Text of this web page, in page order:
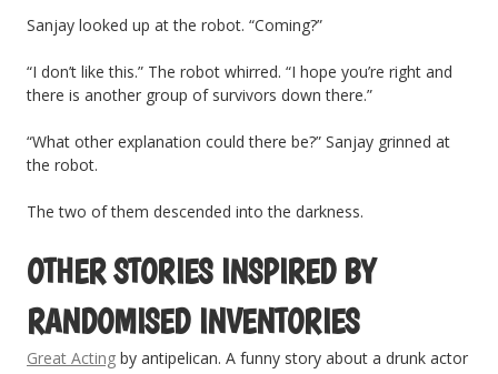
Sanjay looked up at the robot. “Coming?”
“I don’t like this.” The robot whirred. “I hope you’re right and
there is another group of survivors down there.”
“What other explanation could there be?” Sanjay grinned at
the robot.
The two of them descended into the darkness.
OTHER STORIES INSPIRED BY
RANDOMISED INVENTORIES
Great Acting by antipelican. A funny story about a drunk actor